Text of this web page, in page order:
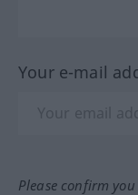
Your e-mail
Please confirm